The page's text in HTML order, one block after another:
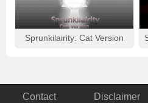
Sprunkilairity: Cat Version
Contact Disclaimer